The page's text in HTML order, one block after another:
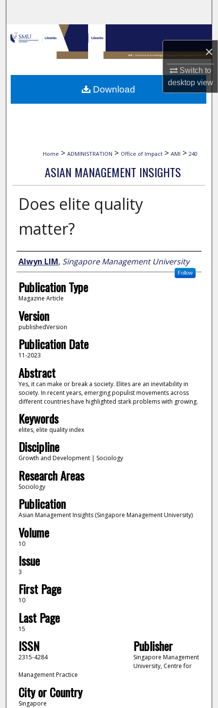
×
Switch to
desktopview
Browse Collections
My Account
About
Home > ADMINISTRATION > Office of Impact > AMI > 240
ASIAN MANAGEMENT INSIGHTS
Does elite quality
matter?
Author
Alwyn LIM, Singapore Management University
Follow
Publication Type
Magazine Article
Version
publishedVersion
Publication Date
11-2023
Abstract
Yes, it can make or break a society. Elites are an inevitability in
society. In recent years, emerging populist movements across
different countries have highlighted stark problems with growing.
Keywords
elites, elite quality index
Discipline
Growth and Development | Sociology
Research Areas
Sociology
Publication
Asian Management Insights (Singapore Management University)
Volume
10
Issue
3
First Page
10
Last Page
15
ISSN
2315-4284
Publisher
Singapore Management
University, Centre for
Management Practice
City or Country
Singapore
Download